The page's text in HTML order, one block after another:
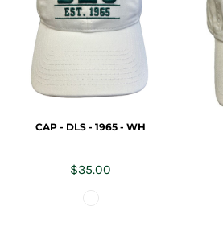
CAP - DLS - 1965 - WH
$35.00